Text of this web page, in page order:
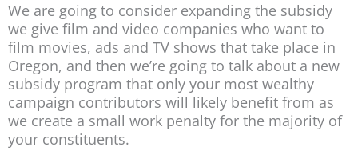
We are going to consider expanding the subsidy
we give film and video companies who want to
film movies, ads and TV shows that take place in
Oregon, and then we’re going to talk about a new
subsidy program that only your most wealthy
campaign contributors will likely benefit from as
we create a small work penalty for the majority of
your constituents.